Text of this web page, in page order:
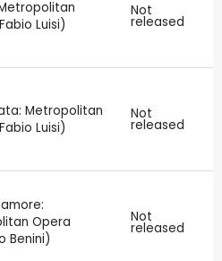
Luisi)
Not
released
Metropolitan
Luisi)
Not
released
Opera
Benini)
Not
released